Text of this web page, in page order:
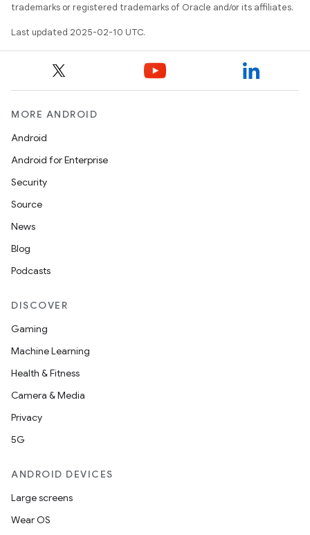
trademarks or registered trademarks of Oracle and/or its affiliates.
Last updated 2025-02-10 UTC.
MORE ANDROID
Android
Android for Enterprise
Security
Source
News
Blog
Podcasts
DISCOVER
Gaming
Machine Learning
Health & Fitness
Camera & Media
Privacy
5G
ANDROID DEVICES
Large screens
Wear OS